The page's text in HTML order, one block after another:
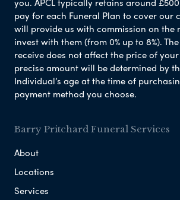
pay for each Funeral Plan to cover our
will provide us with commission on the
invest with them (from 0% up to 8%).
receive does not affect the price of
precise amount will be determined by
Individual’s age at the time of
payment method you choose.
Barry Pritchard Funeral Services
About
Locations
Services